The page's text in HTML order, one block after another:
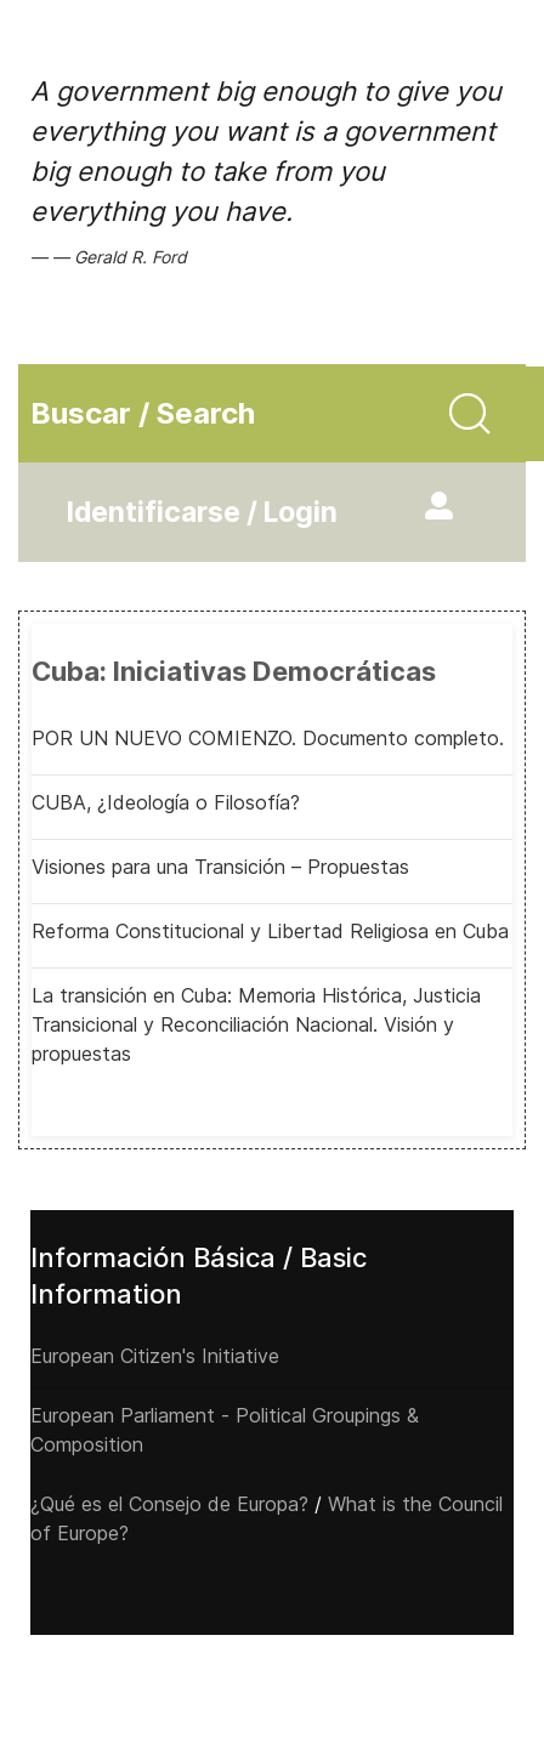
A government big enough to give you
everything you want is a government
big enough to take from you
everything you have.
Gerald R. Ford
Buscar / Search
Identificarse / Login
Cuba: Iniciativas Democráticas
POR UN NUEVO COMIENZO. Documento completo.
CUBA, ¿Ideología o Filosofía?
Visiones para una Transición – Propuestas
Reforma Constitucional y Libertad Religiosa en Cuba
La transición en Cuba: Memoria Histórica, Justicia
Transicional y Reconciliación Nacional. Visión y
propuestas
Información Básica / Basic
Information
European Citizen's Initiative
European Parliament - Political Groupings &
Composition
¿Qué es el Consejo de Europa? / What is the Council
of Europe?